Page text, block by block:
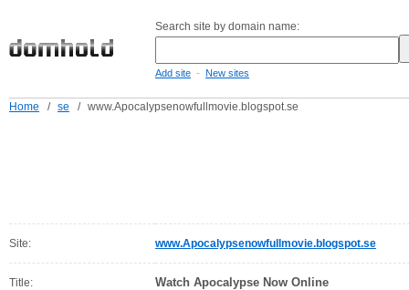
Search site by domain name:
Add site - New sites
Home / se / www.Apocalypsenowfullmovie.blogspot.se
Site: www.Apocalypsenowfullmovie.blogspot.se
Title: Watch Apocalypse Now Online